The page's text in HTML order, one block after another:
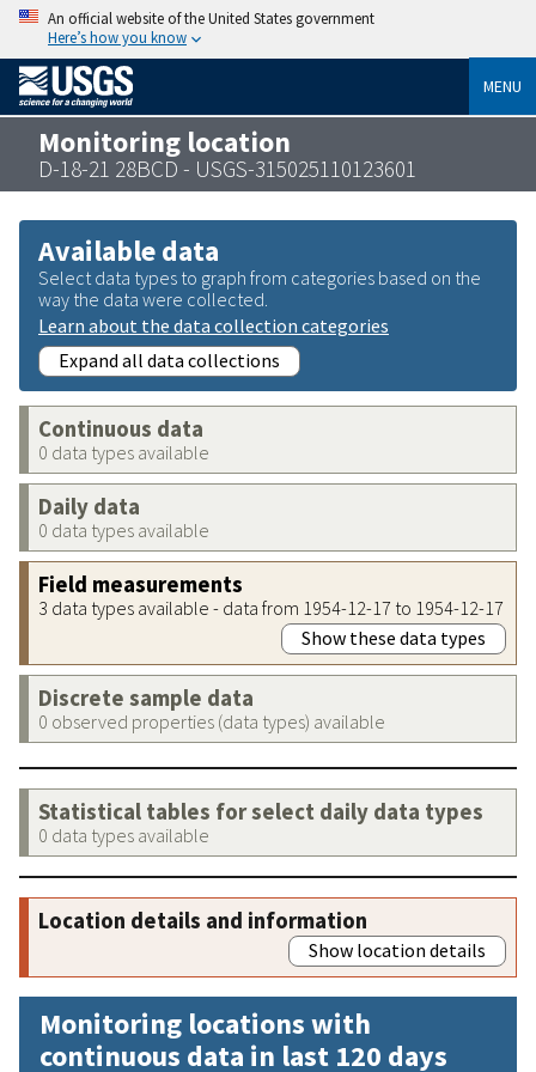
An official website of the United States government
Here’s how you know
MENU
Monitoring location
D-18-21 28BCD - USGS-315025110123601
Available data
Select data types to graph from categories based on the
way the data were collected.
Learn about the data collection categories
Expand all data collections
Continuous data
0 data types available
Daily data
0 data types available
Field measurements
3 data types available - data from 1954-12-17 to 1954-12-17
Show these data types
Discrete sample data
0 observed properties (data types) available
Statistical tables for select daily data types
0 data types available
Location details and information
Show location details
Monitoring locations with
continuous data in last 120 days